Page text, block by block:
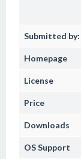
Submitted by:
Homepage
License
Price
Downloads
OS Support